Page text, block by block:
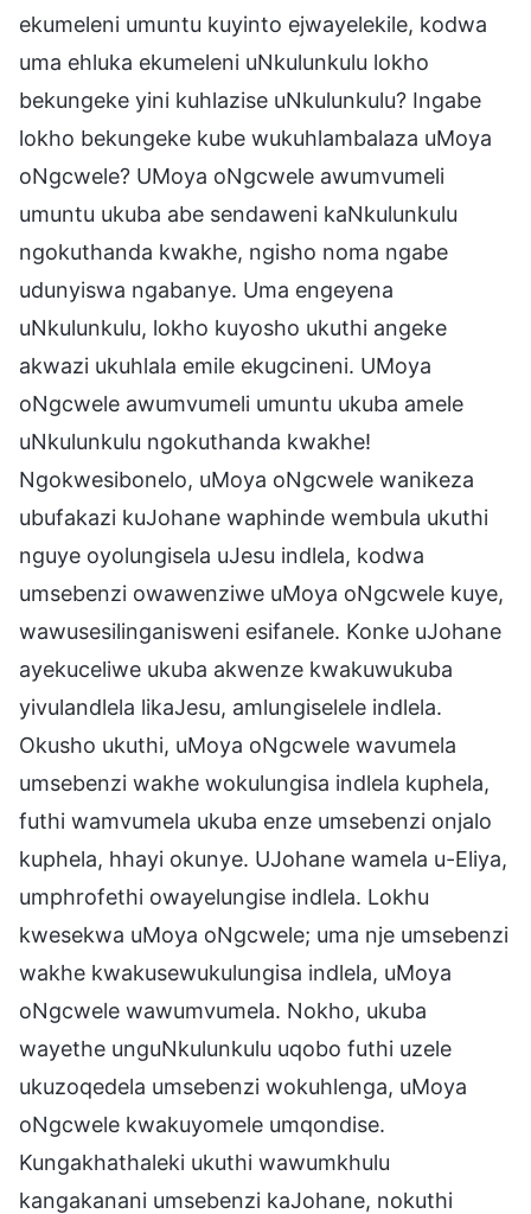
ekumeleni umuntu kuyinto ejwayelekile, kodwa
uma ehluka ekumeleni uNkulunkulu lokho
bekungeke yini kuhlazise uNkulunkulu? Ingabe
lokho bekungeke kube wukuhlambalaza uMoya
oNgcwele? UMoya oNgcwele awumvumeli
umuntu ukuba abe sendaweni kaNkulunkulu
ngokuthanda kwakhe, ngisho noma ngabe
udunyiswa ngabanye. Uma engeyena
uNkulunkulu, lokho kuyosho ukuthi angeke
akwazi ukuhlala emile ekugcineni. UMoya
oNgcwele awumvumeli umuntu ukuba amele
uNkulunkulu ngokuthanda kwakhe!
Ngokwesibonelo, uMoya oNgcwele wanikeza
ubufakazi kuJohane waphinde wembula ukuthi
nguye oyolungisela uJesu indlela, kodwa
umsebenzi owawenziwe uMoya oNgcwele kuye,
wawusesilinganisweni esifanele. Konke uJohane
ayekuceliwe ukuba akwenze kwakuwukuba
yivulandlela likaJesu, amlungiselele indlela.
Okusho ukuthi, uMoya oNgcwele wavumela
umsebenzi wakhe wokulungisa indlela kuphela,
futhi wamvumela ukuba enze umsebenzi onjalo
kuphela, hhayi okunye. UJohane wamela u-Eliya,
umphrofethi owayelungise indlela. Lokhu
kwesekwa uMoya oNgcwele; uma nje umsebenzi
wakhe kwakusewukulungisa indlela, uMoya
oNgcwele wawumvumela. Nokho, ukuba
wayethe unguNkulunkulu uqobo futhi uzele
ukuzoqedela umsebenzi wokuhlenga, uMoya
oNgcwele kwakuyomele umqondise.
Kungakhathaleki ukuthi wawumkhulu
kangakanani umsebenzi kaJohane, nokuthi